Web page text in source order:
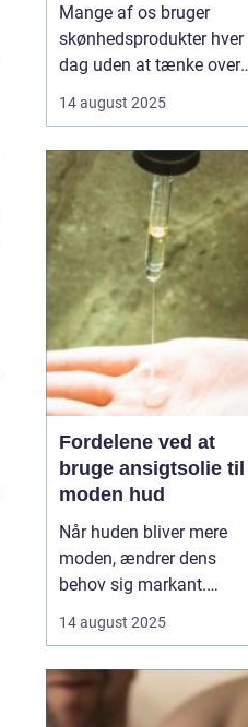
Mange af os bruger
skønhedsprodukter hver
dag uden at tænke over,
Kemikalier i cremer,
kan påvirke både hud og
helbred, og nogle stoffer
er forbundet med
allergier,
hormonforstyrrelser og...
14 august 2025
Fordelene ved at
bruge ansigtsolie til
moden hud
Når huden bliver mere
moden, ændrer dens
behov sig markant.
mindre elasticitet og
mere sårbar over for fine
linjer og rynker. Her
14 august 2025